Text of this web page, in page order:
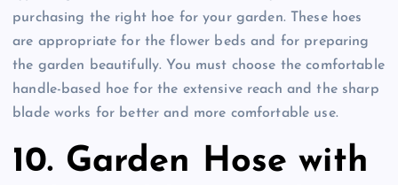
purchasing the right hoe for your garden. These hoes
are appropriate for the flower beds and for preparing
the garden beautifully. You must choose the comfortable
handle-based hoe for the extensive reach and the sharp
blade works for better and more comfortable use.
10. Garden Hose with